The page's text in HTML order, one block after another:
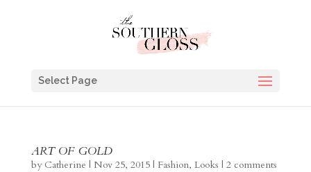
Select Page
ART OF GOLD
by Catherine | Nov 25, 2015| Fashion, Looks | 2 comments